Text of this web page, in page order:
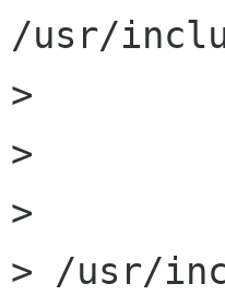
/usr/
>
>
>
> /usr/